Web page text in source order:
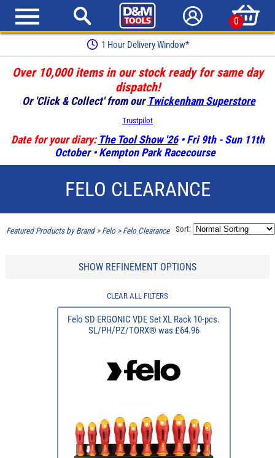
0
1 Hour Delivery Window*
Over 10,000 items in our stock ready for same day
dispatch!
Or 'Click & Collect' from our Twickenham Superstore
Trustpilot
Date for your diary: The Tool Show '26• Fri 9th - Sun 11th
October • Kempton Park Racecourse
FELO CLEARANCE
Featured Products by Brand> Felo> Felo Clearance Sort:
SHOW REFINEMENT OPTIONS
CLEAR ALL FILTERS
Felo SD ERGONIC VDE Set XL Rack 10-pcs.
SL/PH/PZ/TORX® was £64.96